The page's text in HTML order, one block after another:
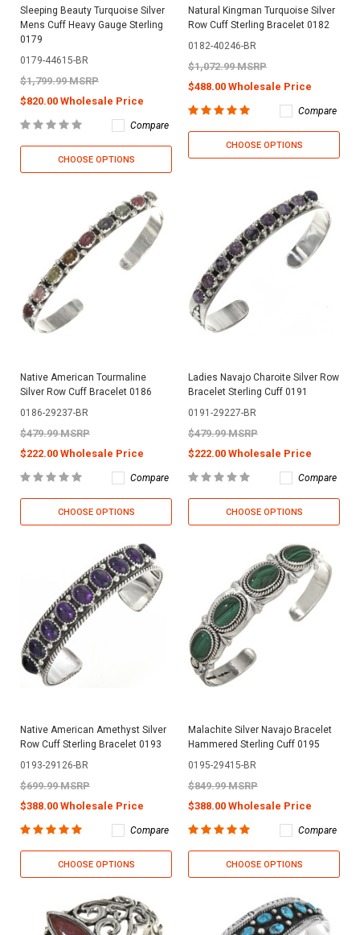
Sleeping Beauty Turquoise Silver
Mens Cuff Heavy Gauge Sterling
0179
0179-44615-BR
$1,799.99 MSRP
$820.00 Wholesale Price
Compare
CHOOSE OPTIONS
Natural Kingman Turquoise Silver
Row Cuff Sterling Bracelet 0182
0182-40246-BR
$1,072.99 MSRP
$488.00 Wholesale Price
Compare
CHOOSE OPTIONS
Native American Tourmaline
Silver Row Cuff Bracelet 0186
0186-29237-BR
$479.99 MSRP
$222.00 Wholesale Price
Compare
CHOOSE OPTIONS
Ladies Navajo Charoite Silver Row
Bracelet Sterling Cuff 0191
0191-29227-BR
$479.99 MSRP
$222.00 Wholesale Price
Compare
CHOOSE OPTIONS
Native American Amethyst Silver
Row Cuff Sterling Bracelet 0193
0193-29126-BR
$699.99 MSRP
$388.00 Wholesale Price
Compare
CHOOSE OPTIONS
Malachite Silver Navajo Bracelet
Hammered Sterling Cuff 0195
0195-29415-BR
$849.99 MSRP
$388.00 Wholesale Price
Compare
CHOOSE OPTIONS